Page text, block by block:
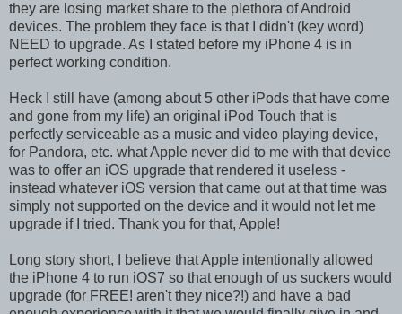
they are losing market share to the plethora of Android
devices. The problem they face is that I didn't (key word)
NEED to upgrade. As I stated before my iPhone 4 is in
perfect working condition.
Heck I still have (among about 5 other iPods that have come
and gone from my life) an original iPod Touch that is
perfectly serviceable as a music and video playing device,
for Pandora, etc. what Apple never did to me with that device
was to offer an iOS upgrade that rendered it useless -
instead whatever iOS version that came out at that time was
simply not supported on the device and it would not let me
upgrade if I tried. Thank you for that, Apple!
Long story short, I believe that Apple intentionally allowed
the iPhone 4 to run iOS7 so that enough of us suckers would
upgrade (for FREE! aren't they nice?!) and have a bad